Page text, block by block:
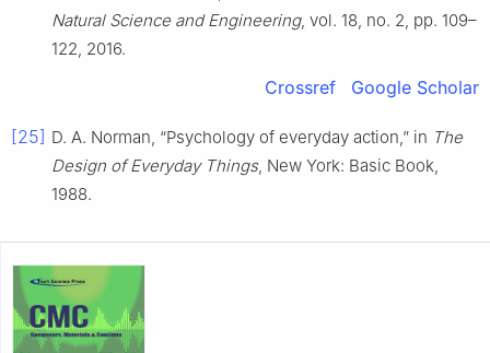
Natural Science and Engineering, vol. 18, no. 2, pp. 109–
122, 2016.
Crossref Google Scholar
[25] D. A. Norman, “Psychology of everyday action,” in The
Design of Everyday Things, New York: Basic Book,
1988.